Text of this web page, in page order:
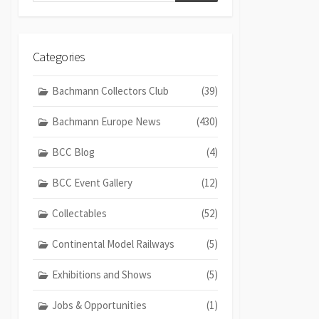
Categories
Bachmann Collectors Club (39)
Bachmann Europe News (430)
BCC Blog (4)
BCC Event Gallery (12)
Collectables (52)
Continental Model Railways (5)
Exhibitions and Shows (5)
Jobs & Opportunities (1)